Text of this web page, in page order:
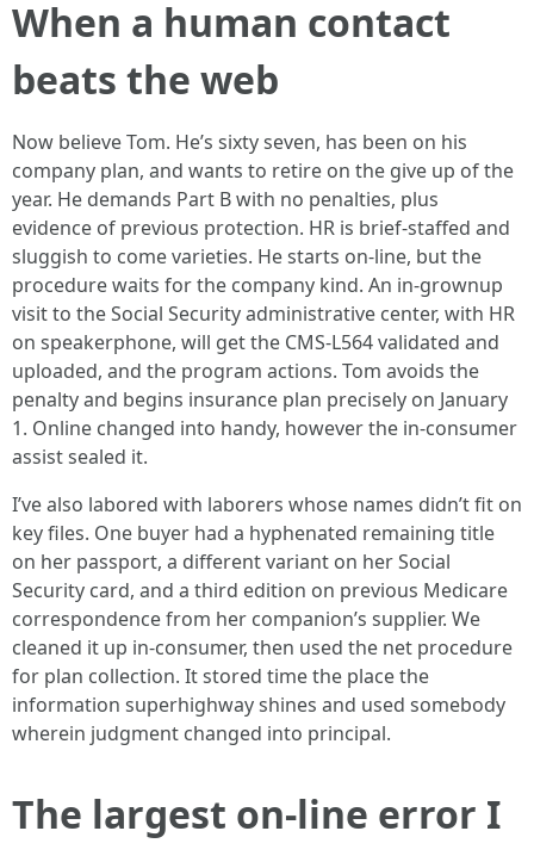
When a human contact
beats the web
Now believe Tom. He’s sixty seven, has been on his
company plan, and wants to retire on the give up of the
year. He demands Part B with no penalties, plus
evidence of previous protection. HR is brief-staffed and
sluggish to come varieties. He starts on-line, but the
procedure waits for the company kind. An in-grownup
visit to the Social Security administrative center, with HR
on speakerphone, will get the CMS-L564 validated and
uploaded, and the program actions. Tom avoids the
penalty and begins insurance plan precisely on January
1. Online changed into handy, however the in-consumer
assist sealed it.
I’ve also labored with laborers whose names didn’t fit on
key files. One buyer had a hyphenated remaining title
on her passport, a different variant on her Social
Security card, and a third edition on previous Medicare
correspondence from her companion’s supplier. We
cleaned it up in-consumer, then used the net procedure
for plan collection. It stored time the place the
information superhighway shines and used somebody
wherein judgment changed into principal.
The largest on-line error I